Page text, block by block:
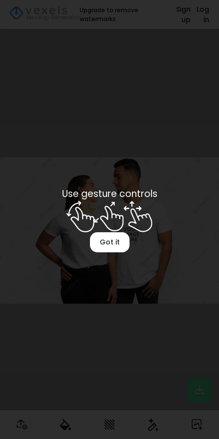
Use gesture controls
Got it
Upgrade to remove
watermarks
Sign
up
Log
in